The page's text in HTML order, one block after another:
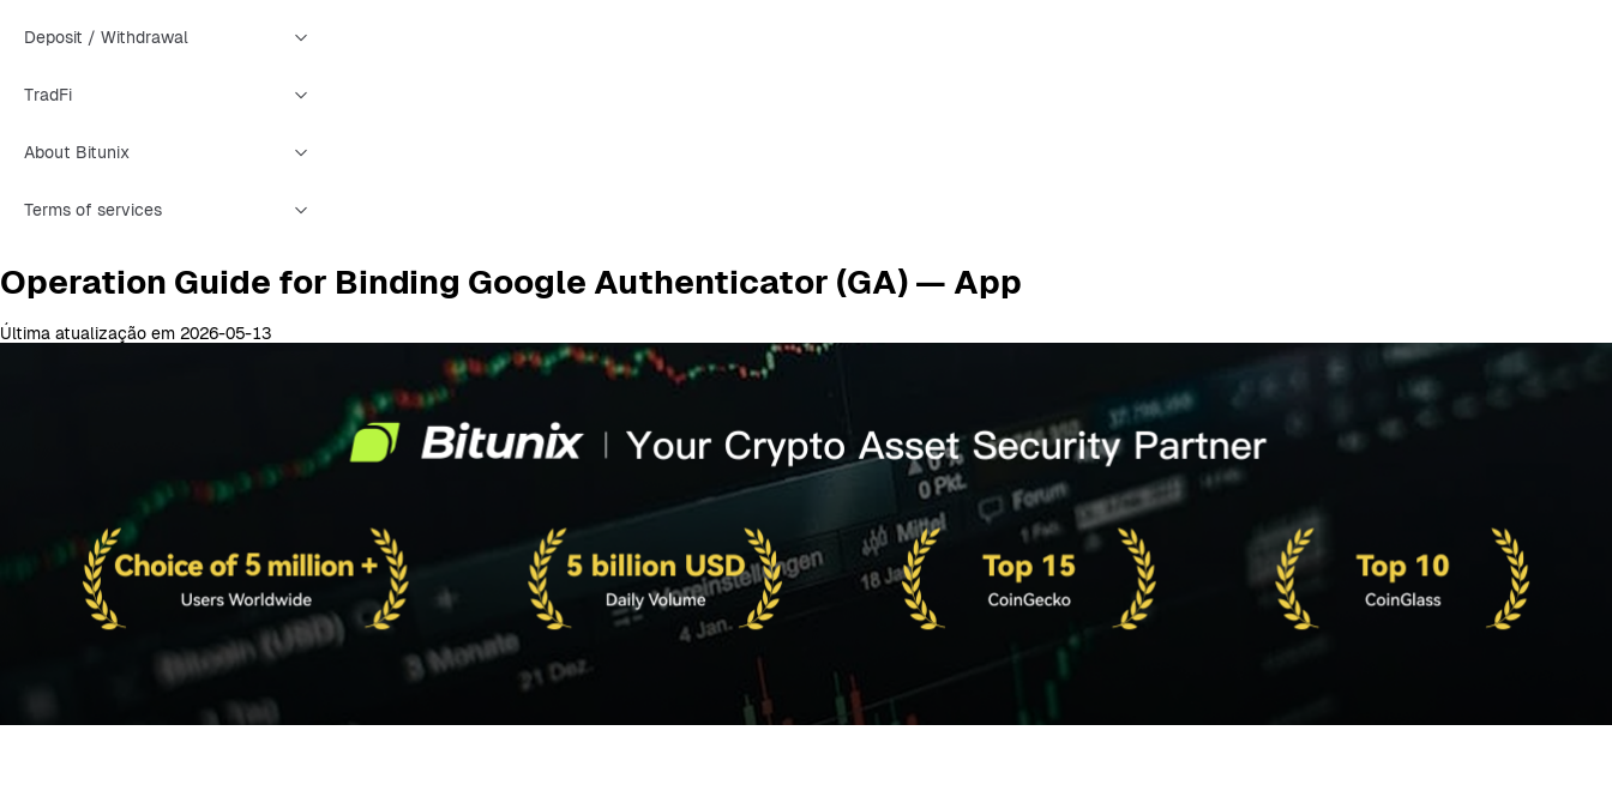
Deposit / Withdrawal
TradFi
About Bitunix
Terms of services
Operation Guide for Binding Google Authenticator (GA) — App
Última atualização em 2026-05-13